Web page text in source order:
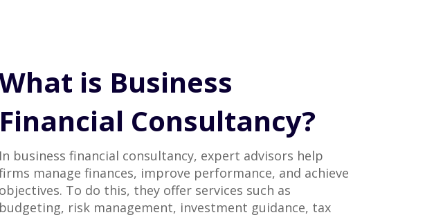
is Business
Financial Consultancy?
In business financial consultancy, expert advisors help
manage finances, improve performance, and achieve
objectives. To do this, they offer services such as
budgeting, risk management, investment guidance, tax